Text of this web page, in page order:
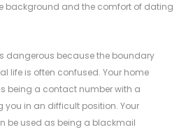
background and the comfort of dating
dangerous because the boundary
life is often confused. Your home
being a contact number with a
you in an difficult position. Your
be used as being a blackmail